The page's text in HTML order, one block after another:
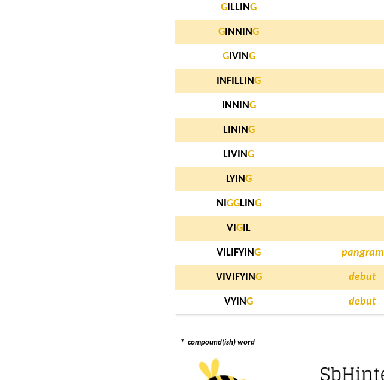
G ILLING
G INNING
GIVING
INFILLING
INNING
LINING
LIVING
LYING
NI GGLING
VI G IL
VILIFYING pangram
VIVIFYING debut
VYING debut
* compound(ish) word